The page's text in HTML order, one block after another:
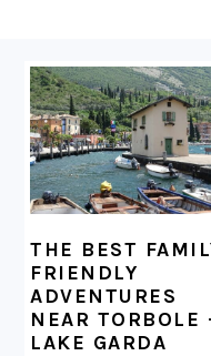
FOOTER
THE BEST
FRIENDLY
ADVENTURES
NEAR TORBOLE
LAKE GARDA